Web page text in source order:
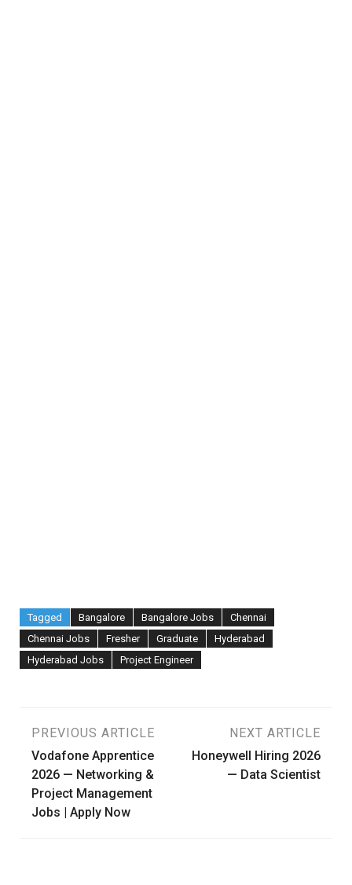
Tagged Bangalore Bangalore Jobs
Chennai
Chennai Jobs
Fresher Graduate
Hyderabad
Hyderabad Jobs
Project Engineer
Post
navigation
PREVIOUS ARTICLE
Vodafone Apprentice
2026 — Networking &
Project Management
Jobs | Apply Now
NEXT ARTICLE
Honeywell Hiring 2026
— Data Scientist